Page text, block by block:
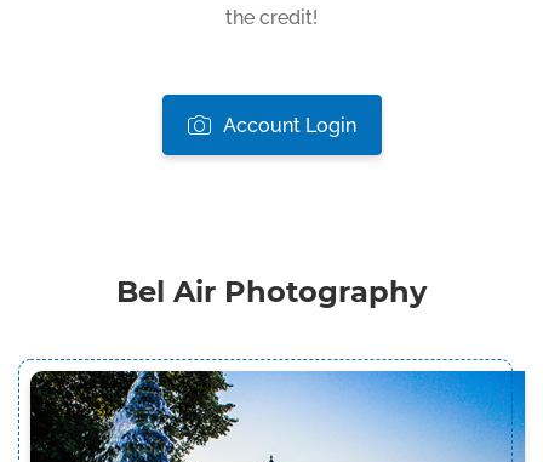
the credit!
Account Login
Bel Air Photography